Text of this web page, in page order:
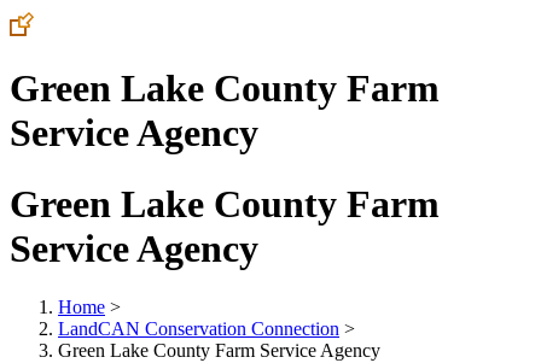
Green Lake County Farm
Service Agency
Green Lake County Farm
Service Agency
Home >
LandCAN Conservation Connection >
Green Lake County Farm Service Agency